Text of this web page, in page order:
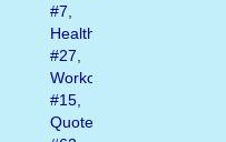
#7,
Health
#27,
Workout
#15,
Quote